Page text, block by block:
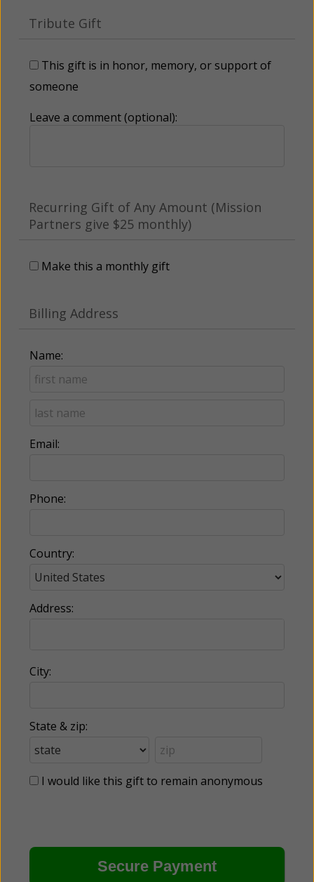
Tribute Gift
This gift is in honor, memory, or support of
someone
Leave a comment (optional):
Recurring Gift of Any Amount (Mission
Partners give $25 monthly)
Make this a monthly gift
Billing Address
Name:
Email:
Phone:
Country:
Address:
City:
State & zip:
I would like this gift to remain anonymous